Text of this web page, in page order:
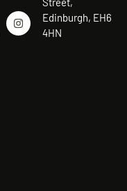
Edinburgh, EH6
4HN